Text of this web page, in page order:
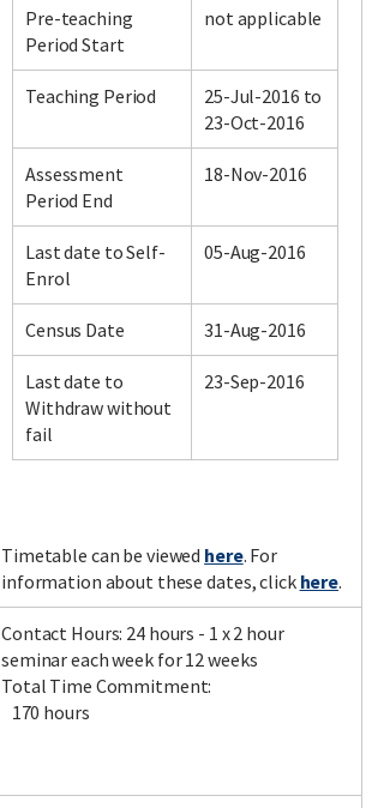
Pre-teaching
Period Start
not applicable
Teaching Period
25-Jul-2016 to
23-Oct-2016
Assessment
Period End
18-Nov-2016
Last date to Self-
Enrol
05-Aug-2016
Census Date 31-Aug-2016
Last date to
Withdraw without
fail
23-Sep-2016
Timetable can be viewed here. For
information about these dates, click here.
Contact Hours: 24 hours - 1 x 2 hour
seminar each week for 12 weeks
Total Time Commitment:
170 hours